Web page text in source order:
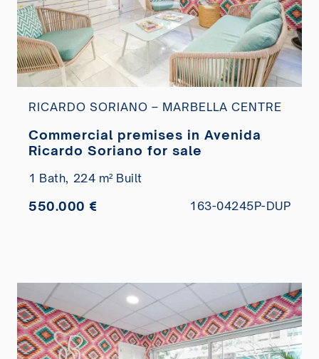
RICARDO SORIANO – MARBELLA CENTRE
Commercial premises in Avenida
Ricardo Soriano for sale
1 Bath, 224 m² Built
550.000 € 163-04245P-DUP